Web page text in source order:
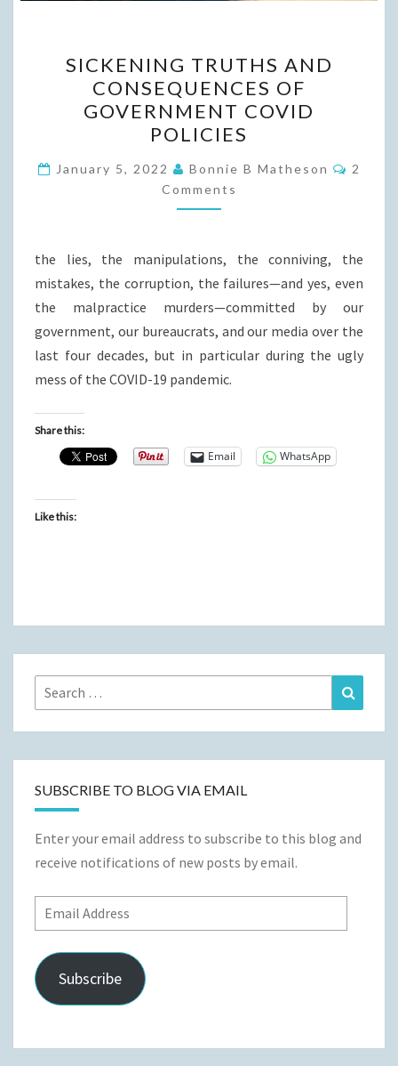
TRUTHS
AND
CONSEQUENCES
OF
GOVERNMENT
COVID
POLICIES
SICKENING TRUTHS AND
CONSEQUENCES OF
GOVERNMENT COVID
POLICIES
January 5, 2022 Bonnie B Matheson
2
Comments
the lies, the manipulations, the conniving, the
mistakes, the corruption, the failures—and yes, even
the malpractice murders—committed by our
government, our bureaucrats, and our media over the
last four decades, but in particular during the ugly
mess of the COVID-19 pandemic.
Share this:
Email WhatsApp
Like this:
Search
for:
SUBSCRIBE TO BLOG VIA EMAIL
Enter your email address to subscribe to this blog and
receive notifications of new posts by email.
Email
Address
Subscribe